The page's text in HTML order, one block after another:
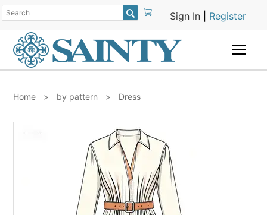
Sign In Register

Home > by pattern > Dress